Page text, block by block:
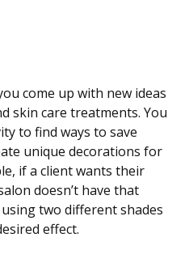
come up with new ideas
skin care treatments. You
to find ways to save
unique decorations for
if a client wants their
doesn’t have that
two different shades
effect.